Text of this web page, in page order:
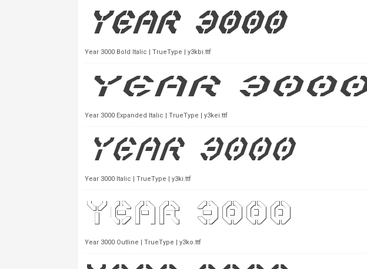
Year 3000 Bold Italic | TrueType | y3kbi.ttf
Year 3000 Expanded Italic | TrueType | y3kei.ttf
Year 3000 Italic | TrueType | y3ki.ttf
Year 3000 Outline | TrueType | y3ko.ttf